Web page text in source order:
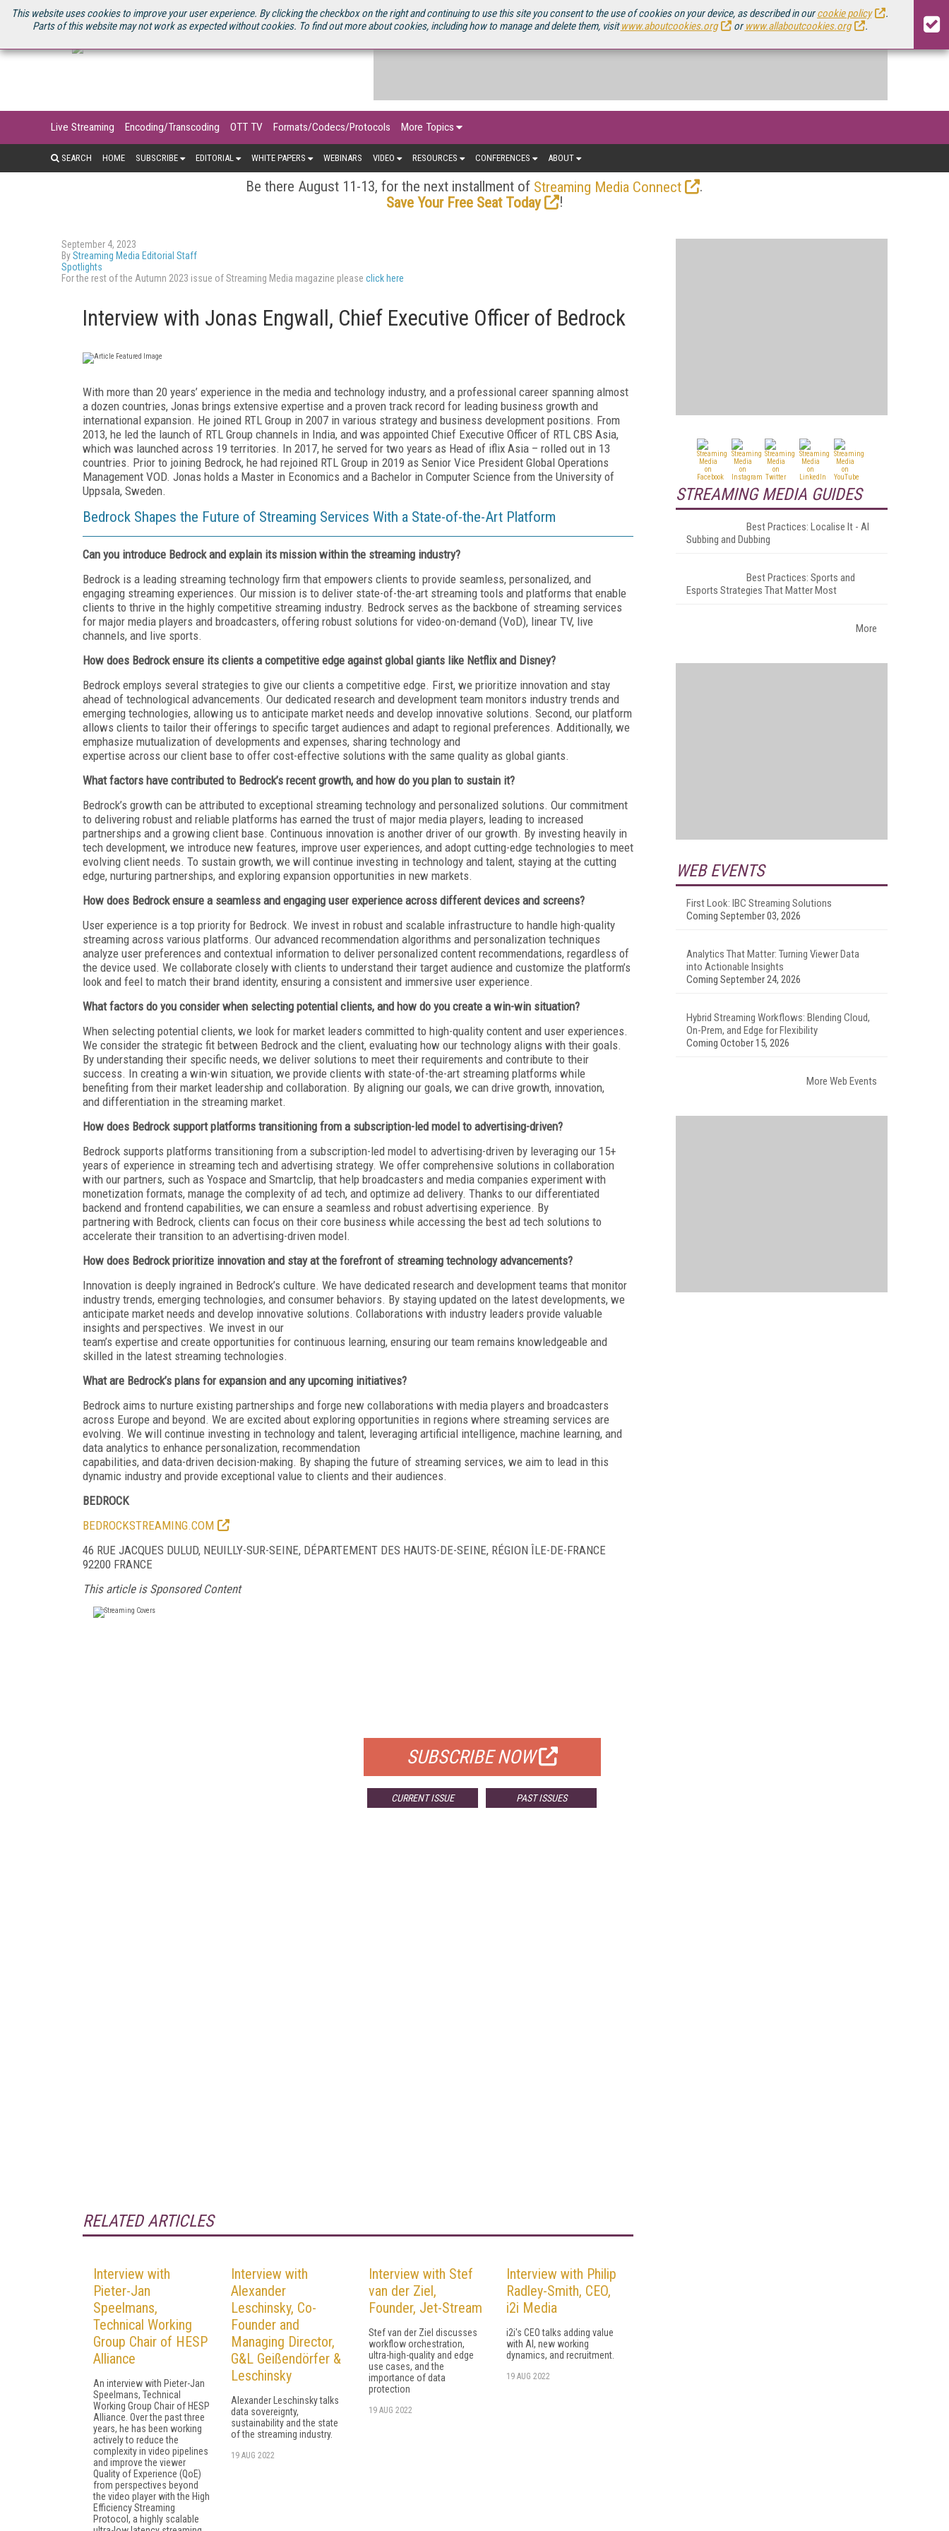
This website uses cookies to improve your user experience. By clicking the checkbox on the right and continuing to use this site you consent to the use of cookies on your device, as described in ourcookie policy
.
Parts of this website may not work as expected without cookies. To find out more about cookies, including how to manage and delete them, visitwww.aboutcookies.org orwww.allaboutcookies.org .
U.S. SITE STREAMING MEDIA CONNECT STREAMING MEDIA 2025 SOURCEBOOK
Live Streaming Encoding/Transcoding OTT TV Formats/Codecs/Protocols More Topics
SEARCH HOME SUBSCRIBE EDITORIAL WHITE PAPERS WEBINARS VIDEO RESOURCES CONFERENCES ABOUT
Be there August 11-13, for the next installment of Streaming Media Connect
.
Save Your Free Seat Today
!
September 4, 2023
ByStreaming Media Editorial Staff
Spotlights
For the rest of the Autumn 2023 issue of Streaming Media magazine please click here
Interview with Jonas Engwall, Chief Executive Officer of Bedrock
With more than 20 years’ experience in the media and technology industry, and a professional career spanning almost
a dozen countries, Jonas brings extensive expertise and a proven track record for leading business growth and
international expansion. He joined RTL Group in 2007 in various strategy and business development positions. From
2013, he led the launch of RTL Group channels in India, and was appointed Chief Executive Officer of RTL CBS Asia,
which was launched across 19 territories. In 2017, he served for two years as Head of iflix Asia – rolled out in 13
countries. Prior to joining Bedrock, he had rejoined RTL Group in 2019 as Senior Vice President Global Operations
Management VOD. Jonas holds a Master in Economics and a Bachelor in Computer Science from the University of
Uppsala, Sweden.
Bedrock Shapes the Future of Streaming Services With a State-of-the-Art Platform
Can you introduce Bedrock and explain its mission within the streaming industry?
Bedrock is a leading streaming technology firm that empowers clients to provide seamless, personalized, and
engaging streaming experiences. Our mission is to deliver state-of-the-art streaming tools and platforms that enable
clients to thrive in the highly competitive streaming industry. Bedrock serves as the backbone of streaming services
for major media players and broadcasters, offering robust solutions for video-on-demand (VoD), linear TV, live
channels, and live sports.
How does Bedrock ensure its clients a competitive edge against global giants like Netflix and Disney?
Bedrock employs several strategies to give our clients a competitive edge. First, we prioritize innovation and stay
ahead of technological advancements. Our dedicated research and development team monitors industry trends and
emerging technologies, allowing us to anticipate market needs and develop innovative solutions. Second, our platform
allows clients to tailor their offerings to specific target audiences and adapt to regional preferences. Additionally, we
emphasize mutualization of developments and expenses, sharing technology and
expertise across our client base to offer cost-effective solutions with the same quality as global giants.
What factors have contributed to Bedrock’s recent growth, and how do you plan to sustain it?
Bedrock’s growth can be attributed to exceptional streaming technology and personalized solutions. Our commitment
to delivering robust and reliable platforms has earned the trust of major media players, leading to increased
partnerships and a growing client base. Continuous innovation is another driver of our growth. By investing heavily in
tech development, we introduce new features, improve user experiences, and adopt cutting-edge technologies to meet
evolving client needs. To sustain growth, we will continue investing in technology and talent, staying at the cutting
edge, nurturing partnerships, and exploring expansion opportunities in new markets.
How does Bedrock ensure a seamless and engaging user experience across different devices and screens?
User experience is a top priority for Bedrock. We invest in robust and scalable infrastructure to handle high-quality
streaming across various platforms. Our advanced recommendation algorithms and personalization techniques
analyze user preferences and contextual information to deliver personalized content recommendations, regardless of
the device used. We collaborate closely with clients to understand their target audience and customize the platform’s
look and feel to match their brand identity, ensuring a consistent and immersive user experience.
What factors do you consider when selecting potential clients, and how do you create a win-win situation?
When selecting potential clients, we look for market leaders committed to high-quality content and user experiences.
We consider the strategic fit between Bedrock and the client, evaluating how our technology aligns with their goals.
By understanding their specific needs, we deliver solutions to meet their requirements and contribute to their
success. In creating a win-win situation, we provide clients with state-of-the-art streaming platforms while
benefiting from their market leadership and collaboration. By aligning our goals, we can drive growth, innovation,
and differentiation in the streaming market.
How does Bedrock support platforms transitioning from a subscription-led model to advertising-driven?
Bedrock supports platforms transitioning from a subscription-led model to advertising-driven by leveraging our 15+
years of experience in streaming tech and advertising strategy. We offer comprehensive solutions in collaboration
with our partners, such as Yospace and Smartclip, that help broadcasters and media companies experiment with
monetization formats, manage the complexity of ad tech, and optimize ad delivery. Thanks to our differentiated
backend and frontend capabilities, we can ensure a seamless and robust advertising experience. By
partnering with Bedrock, clients can focus on their core business while accessing the best ad tech solutions to
accelerate their transition to an advertising-driven model.
How does Bedrock prioritize innovation and stay at the forefront of streaming technology advancements?
Innovation is deeply ingrained in Bedrock’s culture. We have dedicated research and development teams that monitor
industry trends, emerging technologies, and consumer behaviors. By staying updated on the latest developments, we
anticipate market needs and develop innovative solutions. Collaborations with industry leaders provide valuable
insights and perspectives. We invest in our
team’s expertise and create opportunities for continuous learning, ensuring our team remains knowledgeable and
skilled in the latest streaming technologies.
What are Bedrock’s plans for expansion and any upcoming initiatives?
Bedrock aims to nurture existing partnerships and forge new collaborations with media players and broadcasters
across Europe and beyond. We are excited about exploring opportunities in regions where streaming services are
evolving. We will continue investing in technology and talent, leveraging artificial intelligence, machine learning, and
data analytics to enhance personalization, recommendation
capabilities, and data-driven decision-making. By shaping the future of streaming services, we aim to lead in this
dynamic industry and provide exceptional value to clients and their audiences.
BEDROCK
BEDROCKSTREAMING.COM
46 RUE JACQUES DULUD, NEUILLY-SUR-SEINE, DÉPARTEMENT DES HAUTS-DE-SEINE, RÉGION ÎLE-DE-FRANCE
92200 FRANCE
This article is Sponsored Content
SUBSCRIBE NOW
CURRENT ISSUE PAST ISSUES
RELATED ARTICLES
Interview with
Pieter-Jan
Speelmans,
Technical Working
Group Chair of HESP
Alliance
An interview with Pieter-Jan
Speelmans, Technical
Working Group Chair of HESP
Alliance. Over the past three
years, he has been working
actively to reduce the
complexity in video pipelines
and improve the viewer
Quality of Experience (QoE)
from perspectives beyond
the video player with the High
Efficiency Streaming
Protocol, a highly scalable
Interview with
Alexander
Leschinsky, Co-
Founder and
Managing Director,
G&L Geißendörfer &
Leschinsky
Alexander Leschinsky talks
data sovereignty,
sustainability and the state
of the streaming industry.
19 AUG 2022
Interview with Stef
van der Ziel,
Founder, Jet-Stream
Stef van der Ziel discusses
workflow orchestration,
ultra-high-quality and edge
use cases, and the
importance of data
protection
19 AUG 2022
Interview with Philip
Radley-Smith, CEO,
i2i Media
i2i's CEO talks adding value
with AI, new working
dynamics, and recruitment.
19 AUG 2022
STREAMING MEDIA GUIDES
Best Practices: Localise It - AI
Subbing and Dubbing
Best Practices: Sports and
Esports Strategies That Matter Most
More
WEB EVENTS
First Look: IBC Streaming Solutions
Coming September 03, 2026
Analytics That Matter: Turning Viewer Data
into Actionable Insights
Coming September 24, 2026
Hybrid Streaming Workflows: Blending Cloud,
On-Prem, and Edge for Flexibility
Coming October 15, 2026
More Web Events